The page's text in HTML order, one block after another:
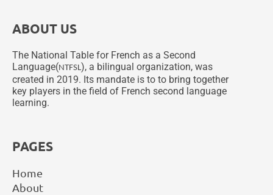
ABOUT US
The National Table for French as a Second
Language(NTFSL), a bilingual organization, was
created in 2019. Its mandate is to to bring together
key players in the field of French second language
learning.
PAGES
Home
About